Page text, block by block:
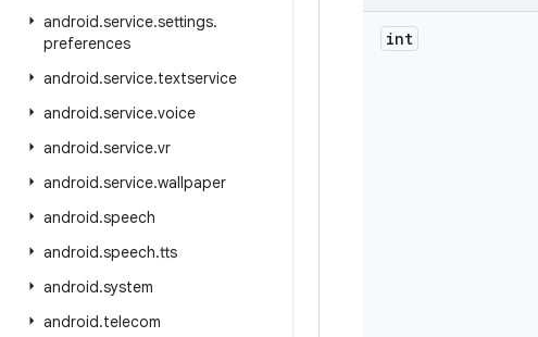
android.service.settings.
preferences
android.service.textservice
android.service.voice
android.service.vr
android.service.wallpaper
android.speech
android.speech.tts
android.system
android.telecom
int